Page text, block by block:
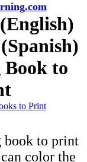
to
to Print
book to print
color the